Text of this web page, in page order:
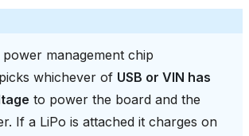
management chip
whichever of USB or VIN has
to power the board and the
If a LiPo is attached it charges on